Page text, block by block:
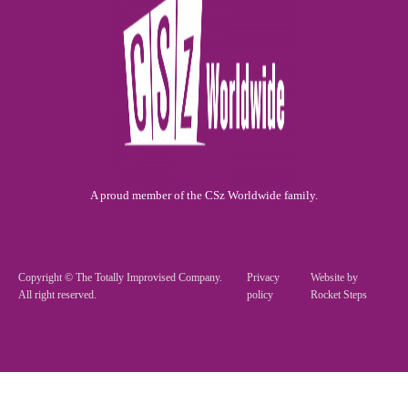
A proud member of the CSz Worldwide family.
Copyright © The Totally Improvised Company.
All right reserved.
Privacy
policy
Website by
Rocket Steps